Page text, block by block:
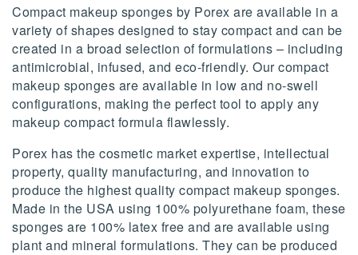
Compact makeup sponges by Porex are available in a
variety of shapes designed to stay compact and can be
created in a broad selection of formulations – including
antimicrobial, infused, and eco-friendly. Our compact
makeup sponges are available in low and no-swell
configurations, making the perfect tool to apply any
makeup compact formula flawlessly.
Porex has the cosmetic market expertise, intellectual
property, quality manufacturing, and innovation to
produce the highest quality compact makeup sponges.
Made in the USA using 100% polyurethane foam, these
sponges are 100% latex free and are available using
plant and mineral formulations. They can be produced